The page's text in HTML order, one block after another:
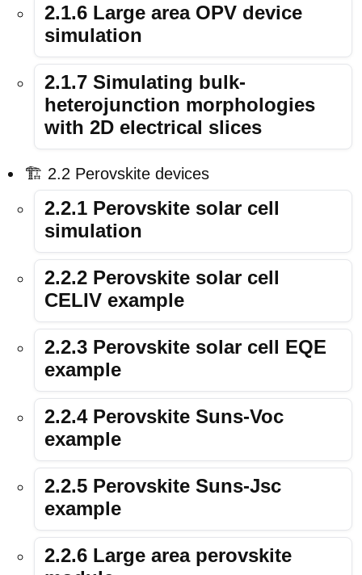
2.1.6 Large area OPV device
simulation
2.1.7 Simulating bulk-
heterojunction morphologies
with 2D electrical slices
🏗️ 2.2 Perovskite devices
2.2.1 Perovskite solar cell
simulation
2.2.2 Perovskite solar cell
CELIV example
2.2.3 Perovskite solar cell EQE
example
2.2.4 Perovskite Suns-Voc
example
2.2.5 Perovskite Suns-Jsc
example
2.2.6 Large area perovskite